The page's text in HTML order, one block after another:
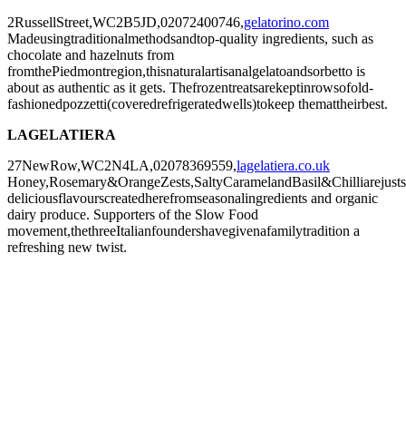
2RussellStreet,WC2B5JD,02072400746,gelatorino.com
Madeusingtraditionalmethodsandtop-quality ingredients, such as
chocolate and hazelnuts from
fromthePiedmontregion,thisnaturalartisanalgelatoandsorbetto is
about as authentic as it gets. Thefrozentreatsarekeptinrowsofold-
fashionedpozzetti(coveredrefrigeratedwells)tokeep themattheirbest.
LAGELATIERA
27NewRow,WC2N4LA,02078369559,lagelatiera.co.uk
deliciousflavourscreatedherefromseasonalingredients and organic
dairy produce. Supporters of the Slow Food
movement,thethreeItalianfoundershavegivenafamilytradition a
refreshing new twist.